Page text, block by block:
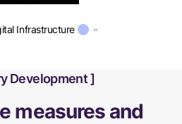
Infrastructure
Development
measures and